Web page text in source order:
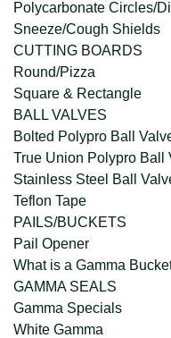
Polycarbonate Circles/
Sneeze/Cough Shields
CUTTING BOARDS
Round/Pizza
Square & Rectangle
BALL VALVES
Bolted Polypro Ball
True Union Polypro Ball
Stainless Steel Ball
Teflon Tape
PAILS/BUCKETS
Pail Opener
What is a Gamma
GAMMA SEALS
Gamma Specials
White Gamma